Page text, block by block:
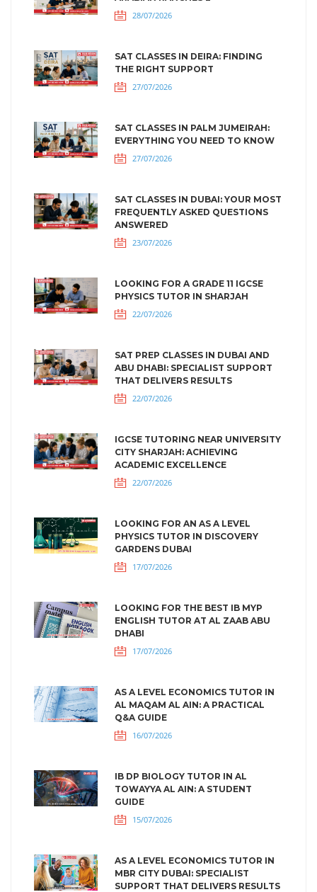
28/07/2026
SAT CLASSES IN DEIRA: FINDING
THE RIGHT SUPPORT
27/07/2026
SAT CLASSES IN PALM JUMEIRAH:
EVERYTHING YOU NEED TO KNOW
27/07/2026
SAT CLASSES IN DUBAI: YOUR MOST
FREQUENTLY ASKED QUESTIONS
ANSWERED
23/07/2026
LOOKING FOR A GRADE 11 IGCSE
PHYSICS TUTOR IN SHARJAH
22/07/2026
SAT PREP CLASSES IN DUBAI AND
ABU DHABI: SPECIALIST SUPPORT
THAT DELIVERS RESULTS
22/07/2026
IGCSE TUTORING NEAR UNIVERSITY
CITY SHARJAH: ACHIEVING
ACADEMIC EXCELLENCE
22/07/2026
LOOKING FOR AN AS A LEVEL
PHYSICS TUTOR IN DISCOVERY
GARDENS DUBAI
17/07/2026
LOOKING FOR THE BEST IB MYP
ENGLISH TUTOR AT AL ZAAB ABU
DHABI
17/07/2026
AS A LEVEL ECONOMICS TUTOR IN
AL MAQAM AL AIN: A PRACTICAL
Q&A GUIDE
16/07/2026
IB DP BIOLOGY TUTOR IN AL
TOWAYYA AL AIN: A STUDENT
GUIDE
15/07/2026
AS A LEVEL ECONOMICS TUTOR IN
MBR CITY DUBAI: SPECIALIST
SUPPORT THAT DELIVERS RESULTS